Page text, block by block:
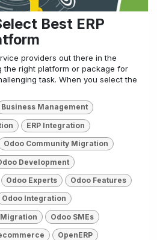
Best ERP
providers out there in the
the right platform or package for
task. When you select the
Business Management
ERP Integration
Odoo Community Migration
Development
Odoo Experts Odoo Features
Odoo Integration
Odoo SMEs
OpenERP